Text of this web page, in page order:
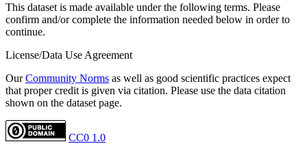
This dataset is made available under the following terms. Please
confirm and/or complete the information needed below in order to
continue.
License/Data Use Agreement
OurCommunity Norms as well as good scientific practices expect
that proper credit is given via citation. Please use the data citation
shown on the dataset page.
CC0 1.0